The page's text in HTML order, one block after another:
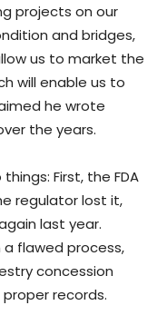
projects on our
and bridges,
us to market the
will enable us to
he wrote
the years.
First, the FDA
regulator lost it,
last year.
flawed process,
concession
records.